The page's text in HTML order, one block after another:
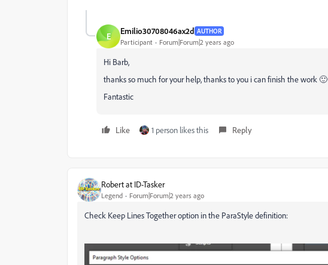
E Emilio30708046ax2d AUTHOR
Participant Forum|Forum|2 years ago
Hi Barb,
thanks so much for your help, thanks to you i can finish the work 🙂
Fantastic
Like 1 person likes this Reply
Robert at ID-Tasker
Legend Forum|Forum|2 years ago
Check Keep Lines Together option in the ParaStyle definition: